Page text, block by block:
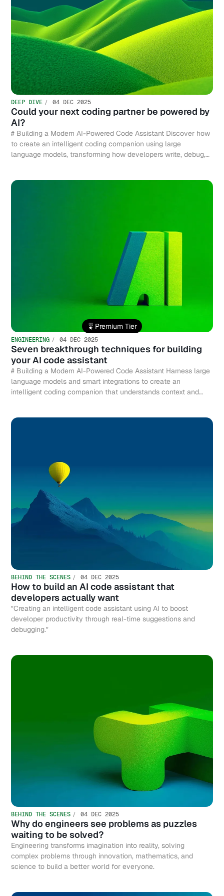
DEEP DIVE 04 DEC 2025
Could your next coding partner be powered by
AI?
# Building a Modern AI-Powered Code Assistant Discover how
to create an intelligent coding companion using large
language models, transforming how developers write, debug,
Premium Tier
ENGINEERING 04 DEC 2025
Seven breakthrough techniques for building
your AI code assistant
# Building a Modern AI-Powered Code Assistant Harness large
language models and smart integrations to create an
intelligent coding companion that understands context and
BEHIND THE SCENES 04 DEC 2025
How to build an AI code assistant that
developers actually want
"Creating an intelligent code assistant using AI to boost
developer productivity through real-time suggestions and
debugging."
BEHIND THE SCENES 04 DEC 2025
Why do engineers see problems as puzzles
waiting to be solved?
Engineering transforms imagination into reality, solving
complex problems through innovation, mathematics, and
science to build a better world for everyone.